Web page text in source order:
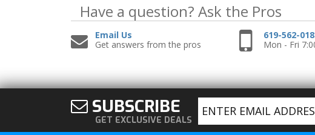
Have a question? Ask the Pros
Email Us
Get answers from the pros
619-562-
Mon - Fri
SUBSCRIBE
GET EXCLUSIVE DEALS